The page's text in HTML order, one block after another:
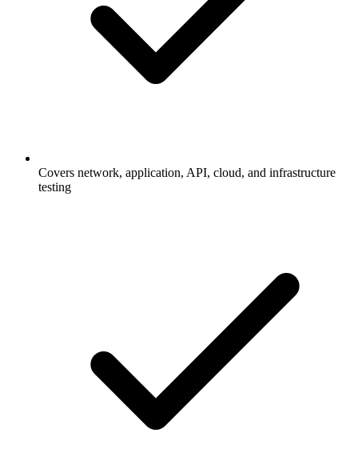
Covers network, application, API, cloud, and infrastructure
testing